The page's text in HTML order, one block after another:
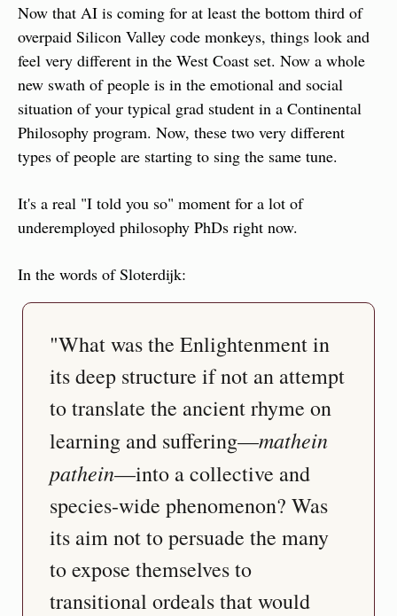
Now that AI is coming for at least the bottom third of
overpaid Silicon Valley code monkeys, things look and
feel very different in the West Coast set. Now a whole
new swath of people is in the emotional and social
situation of your typical grad student in a Continental
Philosophy program. Now, these two very different
types of people are starting to sing the same tune.
It's a real "I told you so" moment for a lot of
underemployed philosophy PhDs right now.
In the words of Sloterdijk:
"What was the Enlightenment in
its deep structure if not an attempt
to translate the ancient rhyme on
learning and suffering—mathein
pathein—into a collective and
species-wide phenomenon? Was
its aim not to persuade the many
to expose themselves to
transitional ordeals that would